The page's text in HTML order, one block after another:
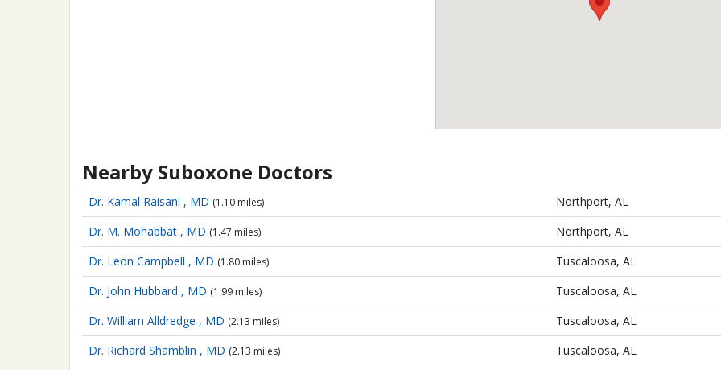
Nearby Suboxone Doctors
Dr. Kamal Raisani , MD (1.10 miles)
Northport, AL
Dr. M. Mohabbat , MD (1.47 miles)
Northport, AL
Dr. Leon Campbell , MD (1.80 miles)
Tuscaloosa, AL
Dr. John Hubbard , MD (1.99 miles)
Tuscaloosa, AL
Dr. William Alldredge , MD (2.13 miles)
Tuscaloosa, AL
Dr. Richard Shamblin , MD (2.13 miles) Tuscaloosa, AL